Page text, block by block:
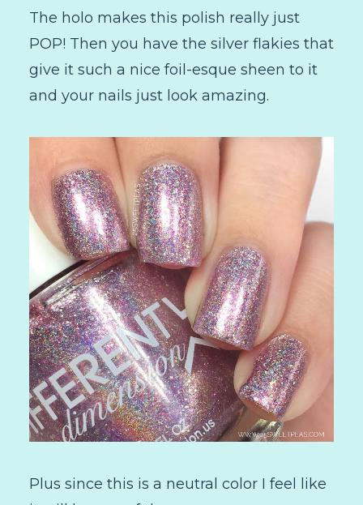
The holo makes this polish really just
POP! Then you have the silver flakies that
give it such a nice foil-esque sheen to it
and your nails just look amazing.
Plus since this is a neutral color I feel like